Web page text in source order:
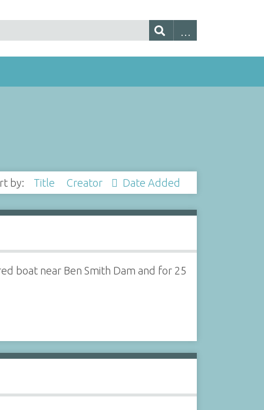
by: Title Creator Date Added
boat near Ben Smith Dam and for 25